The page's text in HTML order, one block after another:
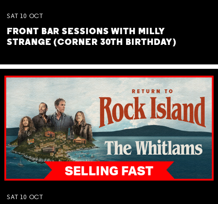
SAT 10 OCT
FRONT BAR SESSIONS WITH MILLY
STRANGE (CORNER 30TH BIRTHDAY)
SAT 10 OCT